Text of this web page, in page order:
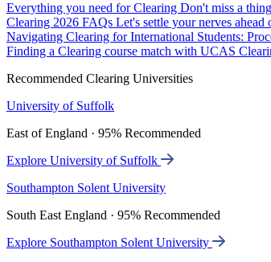
Everything you need for Clearing Don't miss a
Clearing 2026 FAQs Let's settle your nerves ahead
Navigating Clearing for International Students:
Finding a Clearing course match with UCAS
Recommended Clearing Universities
University of Suffolk
East of England · 95% Recommended
Explore University of Suffolk
Southampton Solent University
South East England · 95% Recommended
Explore Southampton Solent University